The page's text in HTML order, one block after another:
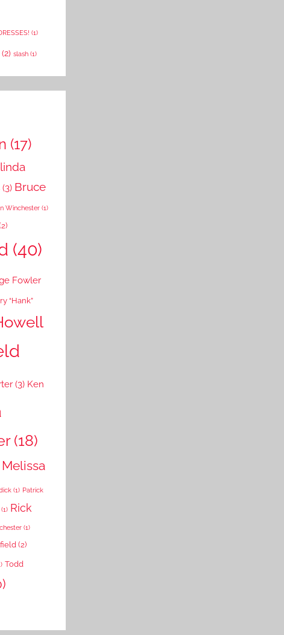
(1)
(2) slash (1)
(17)
(3) Bruce
Winchester (1)
(40)
Fowler
“Hank”
(3) Ken
(18)
Melissa
(1) Patrick
(1) Rick
(1)
(2)
Todd